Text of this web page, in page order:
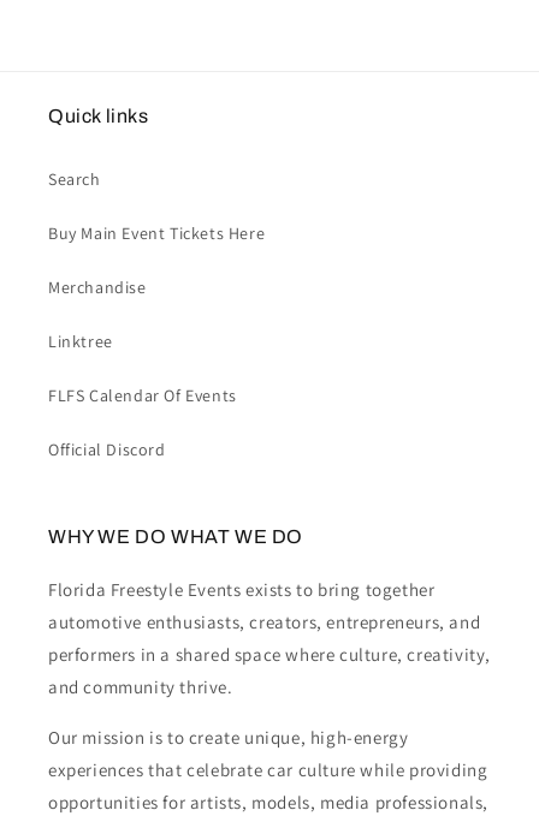
Quick links
Search
Buy Main Event Tickets Here
Merchandise
Linktree
FLFS Calendar Of Events
Official Discord
WHY WE DO WHAT WE DO
Florida Freestyle Events exists to bring together
automotive enthusiasts, creators, entrepreneurs, and
performers in a shared space where culture, creativity,
and community thrive.
Our mission is to create unique, high-energy
experiences that celebrate car culture while providing
opportunities for artists, models, media professionals,